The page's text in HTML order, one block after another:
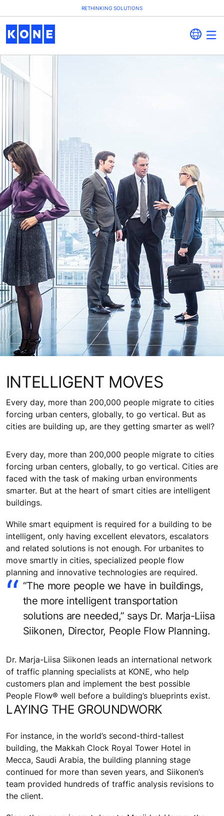
RETHINKING SOLUTIONS
INTELLIGENT MOVES
Every day, more than 200,000 people migrate to cities
forcing urban centers, globally, to go vertical. But as
cities are building up, are they getting smarter as well?
Every day, more than 200,000 people migrate to cities
forcing urban centers, globally, to go vertical. Cities are
faced with the task of making urban environments
smarter. But at the heart of smart cities are intelligent
buildings.
While smart equipment is required for a building to be
intelligent, only having excellent elevators, escalators
and related solutions is not enough. For urbanites to
move smartly in cities, specialized people flow
planning and innovative technologies are required.
“The more people we have in buildings,
the more intelligent transportation
solutions are needed,” says Dr. Marja-Liisa
Siikonen, Director, People Flow Planning.
Dr. Marja-Liisa Siikonen leads an international network
of traffic planning specialists at KONE, who help
customers plan and implement the best possible
People Flow® well before a building’s blueprints exist.
LAYING THE GROUNDWORK
For instance, in the world’s second-third-tallest
building, the Makkah Clock Royal Tower Hotel in
Mecca, Saudi Arabia, the building planning stage
continued for more than seven years, and Siikonen’s
team provided hundreds of traffic analysis revisions to
the client.